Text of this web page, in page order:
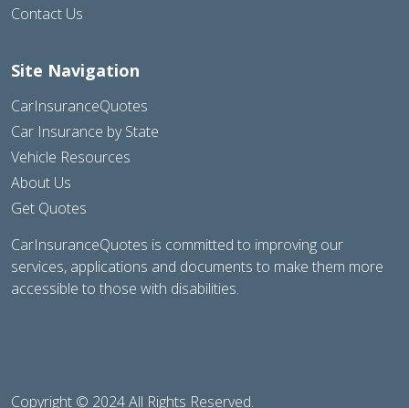
Contact Us
Site Navigation
CarInsuranceQuotes
Car Insurance by State
Vehicle Resources
About Us
Get Quotes
CarInsuranceQuotes is committed to improving our
services, applications and documents to make them more
accessible to those with disabilities.
Copyright © 2024 All Rights Reserved.